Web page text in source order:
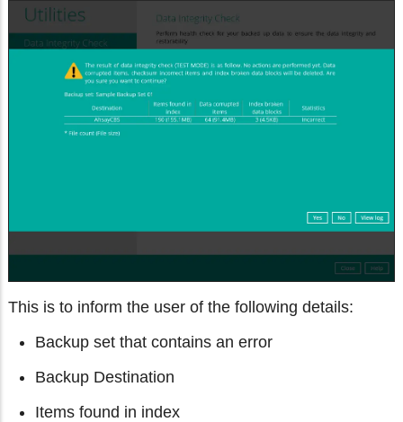
This is to inform the user of the following details:
Backup set that contains an error
Backup Destination
Items found in index